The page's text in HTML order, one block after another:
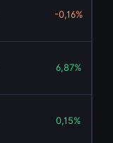
-0,16%
6,87%
0,15%